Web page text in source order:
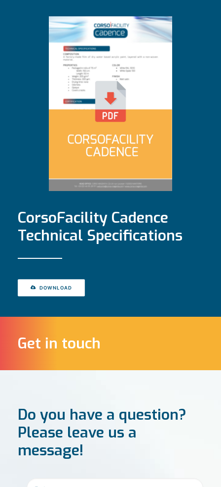
CorsoFacility Cadence
Technical Specifications
DOWNLOAD
Get in touch
Do you have a question?
Please leave us a
message!